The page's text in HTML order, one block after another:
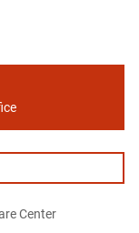
Center